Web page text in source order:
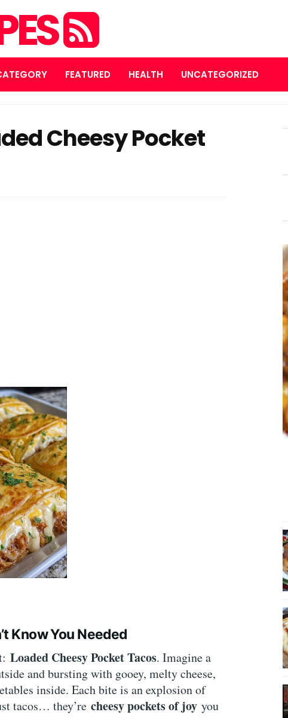
FEATURED HEALTH UNCATEGORIZED
Cheesy Pocket
Know You Needed
Loaded Cheesy Pocket Tacos. Imagine a
and bursting with gooey, melty cheese,
inside. Each bite is an explosion of
tacos… they’re cheesy pockets of joy you